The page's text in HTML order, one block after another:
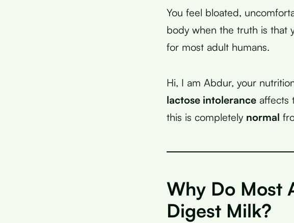
You feel bloated,
body when the truth is that
for most adult humans.
Hi, I am Abdur, your
lactose intolerance affects
this is completely normal
Why Do Most
Digest Milk?